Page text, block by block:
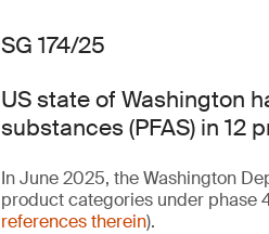
SG 174/25
US state of Washington
substances (PFAS) in 12
In June 2025, the Washington
product categories under phase
references therein).